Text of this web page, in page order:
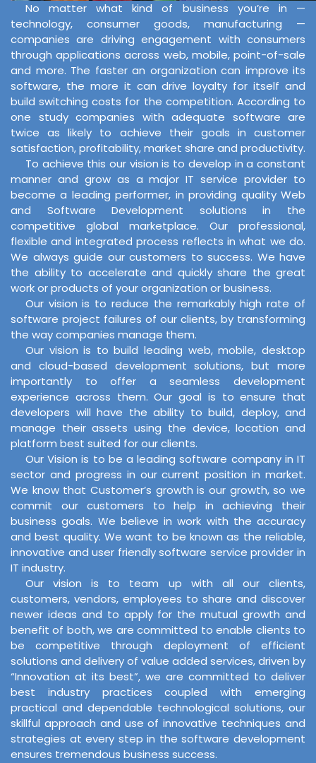
No matter what kind of business you’re in —
technology, consumer goods, manufacturing —
companies are driving engagement with consumers
through applications across web, mobile, point-of-sale
and more. The faster an organization can improve its
software, the more it can drive loyalty for itself and
build switching costs for the competition. According to
one study companies with adequate software are
twice as likely to achieve their goals in customer
satisfaction, profitability, market share and productivity.
To achieve this our vision is to develop in a constant
manner and grow as a major IT service provider to
become a leading performer, in providing quality Web
and Software Development solutions in the
competitive global marketplace. Our professional,
flexible and integrated process reflects in what we do.
We always guide our customers to success. We have
the ability to accelerate and quickly share the great
work or products of your organization or business.
Our vision is to reduce the remarkably high rate of
software project failures of our clients, by transforming
the way companies manage them.
Our vision is to build leading web, mobile, desktop
and cloud-based development solutions, but more
importantly to offer a seamless development
experience across them. Our goal is to ensure that
developers will have the ability to build, deploy, and
manage their assets using the device, location and
platform best suited for our clients.
Our Vision is to be a leading software company in IT
sector and progress in our current position in market.
We know that Customer’s growth is our growth, so we
commit our customers to help in achieving their
business goals. We believe in work with the accuracy
and best quality. We want to be known as the reliable,
innovative and user friendly software service provider in
IT industry.
Our vision is to team up with all our clients,
customers, vendors, employees to share and discover
newer ideas and to apply for the mutual growth and
benefit of both, we are committed to enable clients to
be competitive through deployment of efficient
solutions and delivery of value added services, driven by
“Innovation at its best”, we are committed to deliver
best industry practices coupled with emerging
practical and dependable technological solutions, our
skillful approach and use of innovative techniques and
strategies at every step in the software development
ensures tremendous business success.